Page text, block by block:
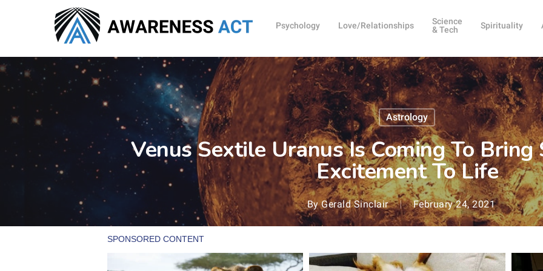
content
Psychology Love/Relationships
Science
& Tech
Spirituality
Astrology
Venus Sextile Uranus Is Coming To Bring
Excitement To Life
By Gerald Sinclair February 24, 2021